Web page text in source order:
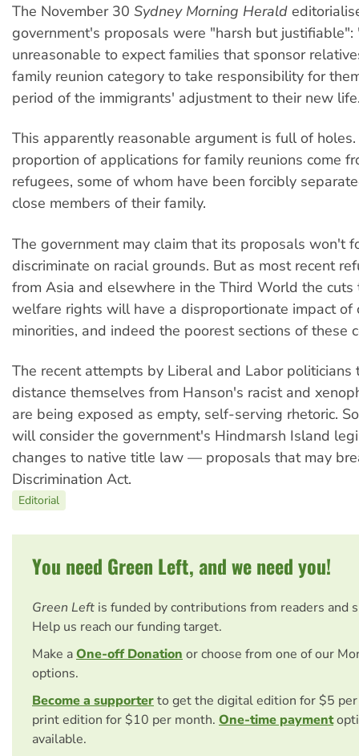
The November 30 Sydney Morning Herald
government's proposals were "harsh but justifiable":
unreasonable to expect families that sponsor
family reunion category to take responsibility for
period of the immigrants' adjustment to their new
This apparently reasonable argument is full of
proportion of applications for family reunions come
refugees, some of whom have been forcibly
close members of their family.
The government may claim that its proposals won't
discriminate on racial grounds. But as most recent
from Asia and elsewhere in the Third World the cuts
welfare rights will have a disproportionate impact of
minorities, and indeed the poorest sections of these
The recent attempts by Liberal and Labor politicians
distance themselves from Hanson's racist and
are being exposed as empty, self-serving rhetoric.
will consider the government's Hindmarsh Island
changes to native title law — proposals that may
Discrimination Act.
Editorial
You need Green Left, and we need you!
Green Left is funded by contributions from readers and
Help us reach our funding target.
Make aOne-off Donation or choose from one of our
options.
Become a supporterto get the digital edition for $5
print edition for $10 per month. One-time payment
available.